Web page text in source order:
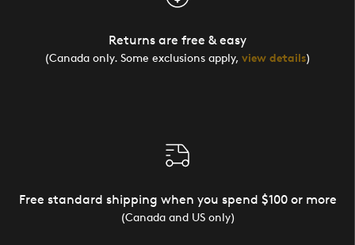
Returns are free & easy
(Canada only. Some exclusions apply, view details)
Free standard shipping when you spend $100 or more
(Canada and US only)